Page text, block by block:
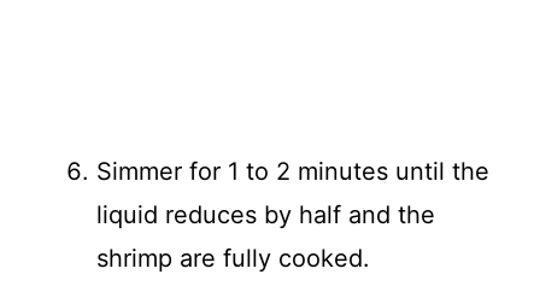
Simmer for 1 to 2 minutes until the
liquid reduces by half and the
shrimp are fully cooked.